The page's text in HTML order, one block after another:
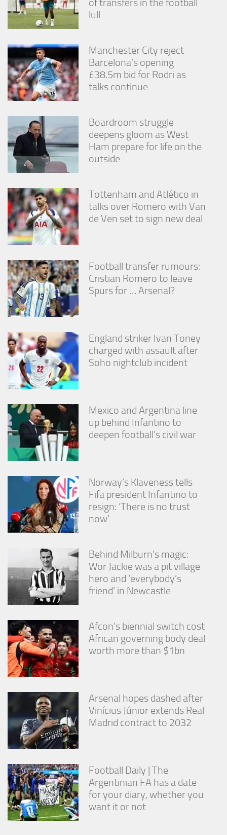
lull
Manchester City reject
Barcelona’s opening
£38.5m bid for Rodri as
talks continue
Boardroom struggle
deepens gloom as West
Ham prepare for life on the
outside
Tottenham and Atlético in
talks over Romero with Van
de Ven set to sign new deal
Football transfer rumours:
Cristian Romero to leave
Spurs for … Arsenal?
England striker Ivan Toney
charged with assault after
Soho nightclub incident
Mexico and Argentina line
up behind Infantino to
deepen football’s civil war
Norway’s Klaveness tells
Fifa president Infantino to
resign: ‘There is no trust
now’
Behind Milburn’s magic:
Wor Jackie was a pit village
hero and ‘everybody’s
friend’ in Newcastle
Afcon’s biennial switch cost
African governing body deal
worth more than $1bn
Arsenal hopes dashed after
Vinícius Júnior extends Real
Madrid contract to 2032
Football Daily | The
Argentinian FA has a date
for your diary, whether you
want it or not